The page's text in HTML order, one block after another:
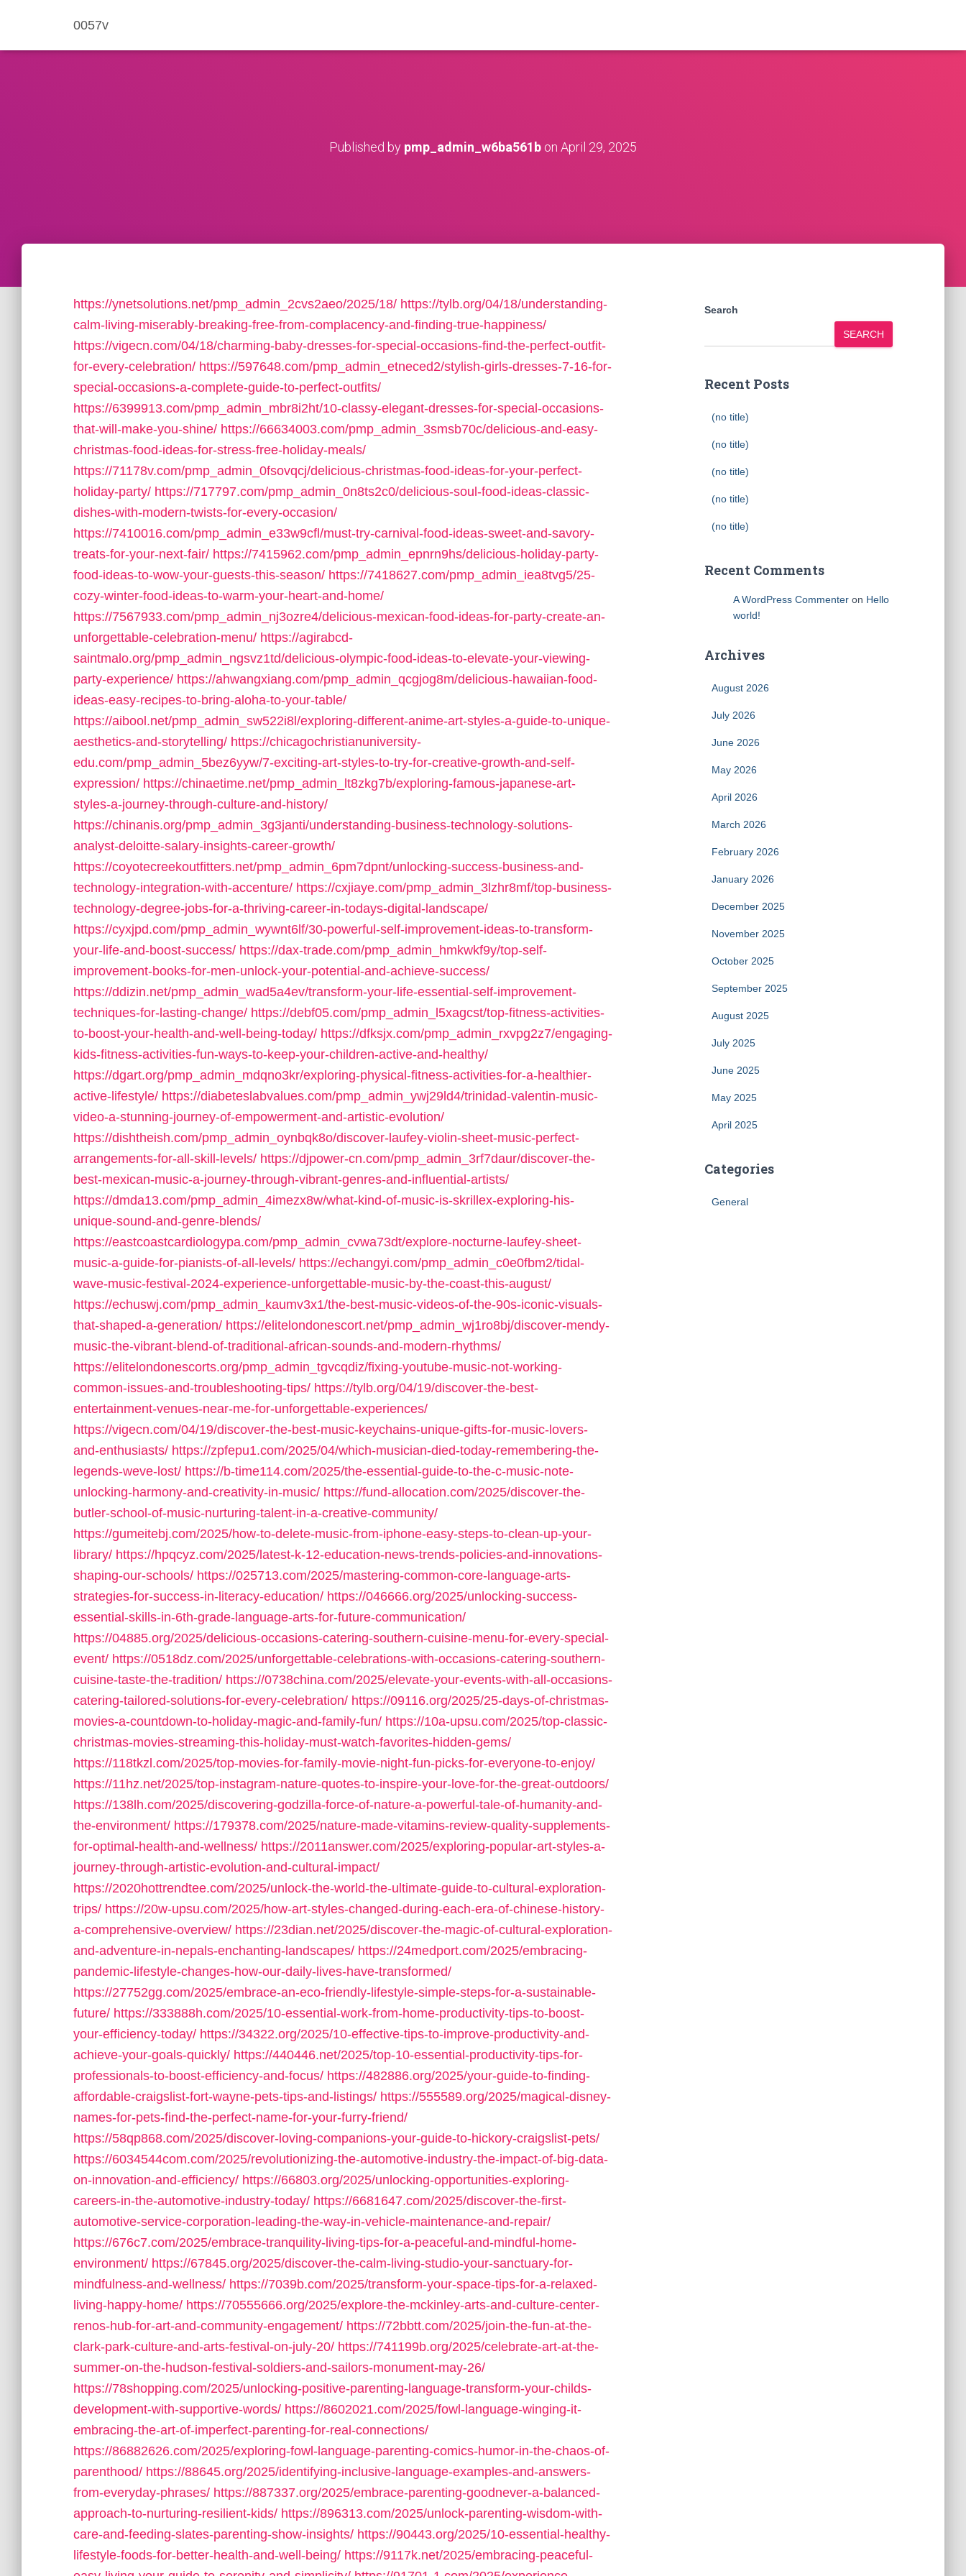
0057v
Published by pmp_admin_w6ba561b on April 29, 2025
https://ynetsolutions.net/pmp_admin_2cvs2aeo/2025/18/ https://tylb.org/04/18/understanding-
calm-living-miserably-breaking-free-from-complacency-and-finding-true-happiness/
https://vigecn.com/04/18/charming-baby-dresses-for-special-occasions-find-the-perfect-outfit-
for-every-celebration/ https://597648.com/pmp_admin_etneced2/stylish-girls-dresses-7-16-for-
special-occasions-a-complete-guide-to-perfect-outfits/
https://6399913.com/pmp_admin_mbr8i2ht/10-classy-elegant-dresses-for-special-occasions-
that-will-make-you-shine/ https://66634003.com/pmp_admin_3smsb70c/delicious-and-easy-
christmas-food-ideas-for-stress-free-holiday-meals/
https://71178v.com/pmp_admin_0fsovqcj/delicious-christmas-food-ideas-for-your-perfect-
holiday-party/ https://717797.com/pmp_admin_0n8ts2c0/delicious-soul-food-ideas-classic-
dishes-with-modern-twists-for-every-occasion/
https://7410016.com/pmp_admin_e33w9cfl/must-try-carnival-food-ideas-sweet-and-savory-
treats-for-your-next-fair/ https://7415962.com/pmp_admin_epnrn9hs/delicious-holiday-party-
food-ideas-to-wow-your-guests-this-season/ https://7418627.com/pmp_admin_iea8tvg5/25-
cozy-winter-food-ideas-to-warm-your-heart-and-home/
https://7567933.com/pmp_admin_nj3ozre4/delicious-mexican-food-ideas-for-party-create-an-
unforgettable-celebration-menu/ https://agirabcd-
saintmalo.org/pmp_admin_ngsvz1td/delicious-olympic-food-ideas-to-elevate-your-viewing-
party-experience/ https://ahwangxiang.com/pmp_admin_qcgjog8m/delicious-hawaiian-food-
ideas-easy-recipes-to-bring-aloha-to-your-table/
https://aibool.net/pmp_admin_sw522i8l/exploring-different-anime-art-styles-a-guide-to-unique-
aesthetics-and-storytelling/ https://chicagochristianuniversity-
edu.com/pmp_admin_5bez6yyw/7-exciting-art-styles-to-try-for-creative-growth-and-self-
expression/ https://chinaetime.net/pmp_admin_lt8zkg7b/exploring-famous-japanese-art-
styles-a-journey-through-culture-and-history/
https://chinanis.org/pmp_admin_3g3janti/understanding-business-technology-solutions-
analyst-deloitte-salary-insights-career-growth/
https://coyotecreekoutfitters.net/pmp_admin_6pm7dpnt/unlocking-success-business-and-
technology-integration-with-accenture/ https://cxjiaye.com/pmp_admin_3lzhr8mf/top-business-
technology-degree-jobs-for-a-thriving-career-in-todays-digital-landscape/
https://cyxjpd.com/pmp_admin_wywnt6lf/30-powerful-self-improvement-ideas-to-transform-
your-life-and-boost-success/ https://dax-trade.com/pmp_admin_hmkwkf9y/top-self-
improvement-books-for-men-unlock-your-potential-and-achieve-success/
https://ddizin.net/pmp_admin_wad5a4ev/transform-your-life-essential-self-improvement-
techniques-for-lasting-change/ https://debf05.com/pmp_admin_l5xagcst/top-fitness-activities-
to-boost-your-health-and-well-being-today/ https://dfksjx.com/pmp_admin_rxvpg2z7/engaging-
kids-fitness-activities-fun-ways-to-keep-your-children-active-and-healthy/
https://dgart.org/pmp_admin_mdqno3kr/exploring-physical-fitness-activities-for-a-healthier-
active-lifestyle/ https://diabeteslabvalues.com/pmp_admin_ywj29ld4/trinidad-valentin-music-
video-a-stunning-journey-of-empowerment-and-artistic-evolution/
https://dishtheish.com/pmp_admin_oynbqk8o/discover-laufey-violin-sheet-music-perfect-
arrangements-for-all-skill-levels/ https://djpower-cn.com/pmp_admin_3rf7daur/discover-the-
best-mexican-music-a-journey-through-vibrant-genres-and-influential-artists/
https://dmda13.com/pmp_admin_4imezx8w/what-kind-of-music-is-skrillex-exploring-his-
unique-sound-and-genre-blends/
https://eastcoastcardiologypa.com/pmp_admin_cvwa73dt/explore-nocturne-laufey-sheet-
music-a-guide-for-pianists-of-all-levels/ https://echangyi.com/pmp_admin_c0e0fbm2/tidal-
wave-music-festival-2024-experience-unforgettable-music-by-the-coast-this-august/
https://echuswj.com/pmp_admin_kaumv3x1/the-best-music-videos-of-the-90s-iconic-visuals-
that-shaped-a-generation/ https://elitelondonescort.net/pmp_admin_wj1ro8bj/discover-mendy-
music-the-vibrant-blend-of-traditional-african-sounds-and-modern-rhythms/
https://elitelondonescorts.org/pmp_admin_tgvcqdiz/fixing-youtube-music-not-working-
common-issues-and-troubleshooting-tips/ https://tylb.org/04/19/discover-the-best-
entertainment-venues-near-me-for-unforgettable-experiences/
https://vigecn.com/04/19/discover-the-best-music-keychains-unique-gifts-for-music-lovers-
and-enthusiasts/ https://zpfepu1.com/2025/04/which-musician-died-today-remembering-the-
legends-weve-lost/ https://b-time114.com/2025/the-essential-guide-to-the-c-music-note-
unlocking-harmony-and-creativity-in-music/ https://fund-allocation.com/2025/discover-the-
butler-school-of-music-nurturing-talent-in-a-creative-community/
https://gumeitebj.com/2025/how-to-delete-music-from-iphone-easy-steps-to-clean-up-your-
library/ https://hpqcyz.com/2025/latest-k-12-education-news-trends-policies-and-innovations-
shaping-our-schools/ https://025713.com/2025/mastering-common-core-language-arts-
strategies-for-success-in-literacy-education/ https://046666.org/2025/unlocking-success-
essential-skills-in-6th-grade-language-arts-for-future-communication/
https://04885.org/2025/delicious-occasions-catering-southern-cuisine-menu-for-every-special-
event/ https://0518dz.com/2025/unforgettable-celebrations-with-occasions-catering-southern-
cuisine-taste-the-tradition/ https://0738china.com/2025/elevate-your-events-with-all-occasions-
catering-tailored-solutions-for-every-celebration/ https://09116.org/2025/25-days-of-christmas-
movies-a-countdown-to-holiday-magic-and-family-fun/ https://10a-upsu.com/2025/top-classic-
christmas-movies-streaming-this-holiday-must-watch-favorites-hidden-gems/
https://118tkzl.com/2025/top-movies-for-family-movie-night-fun-picks-for-everyone-to-enjoy/
https://11hz.net/2025/top-instagram-nature-quotes-to-inspire-your-love-for-the-great-outdoors/
https://138lh.com/2025/discovering-godzilla-force-of-nature-a-powerful-tale-of-humanity-and-
the-environment/ https://179378.com/2025/nature-made-vitamins-review-quality-supplements-
for-optimal-health-and-wellness/ https://2011answer.com/2025/exploring-popular-art-styles-a-
journey-through-artistic-evolution-and-cultural-impact/
https://2020hottrendtee.com/2025/unlock-the-world-the-ultimate-guide-to-cultural-exploration-
trips/ https://20w-upsu.com/2025/how-art-styles-changed-during-each-era-of-chinese-history-
a-comprehensive-overview/ https://23dian.net/2025/discover-the-magic-of-cultural-exploration-
and-adventure-in-nepals-enchanting-landscapes/ https://24medport.com/2025/embracing-
pandemic-lifestyle-changes-how-our-daily-lives-have-transformed/
https://27752gg.com/2025/embrace-an-eco-friendly-lifestyle-simple-steps-for-a-sustainable-
future/ https://333888h.com/2025/10-essential-work-from-home-productivity-tips-to-boost-
your-efficiency-today/ https://34322.org/2025/10-effective-tips-to-improve-productivity-and-
achieve-your-goals-quickly/ https://440446.net/2025/top-10-essential-productivity-tips-for-
professionals-to-boost-efficiency-and-focus/ https://482886.org/2025/your-guide-to-finding-
affordable-craigslist-fort-wayne-pets-tips-and-listings/ https://555589.org/2025/magical-disney-
names-for-pets-find-the-perfect-name-for-your-furry-friend/
https://58qp868.com/2025/discover-loving-companions-your-guide-to-hickory-craigslist-pets/
https://6034544com.com/2025/revolutionizing-the-automotive-industry-the-impact-of-big-data-
on-innovation-and-efficiency/ https://66803.org/2025/unlocking-opportunities-exploring-
careers-in-the-automotive-industry-today/ https://6681647.com/2025/discover-the-first-
automotive-service-corporation-leading-the-way-in-vehicle-maintenance-and-repair/
https://676c7.com/2025/embrace-tranquility-living-tips-for-a-peaceful-and-mindful-home-
environment/ https://67845.org/2025/discover-the-calm-living-studio-your-sanctuary-for-
mindfulness-and-wellness/ https://7039b.com/2025/transform-your-space-tips-for-a-relaxed-
living-happy-home/ https://70555666.org/2025/explore-the-mckinley-arts-and-culture-center-
renos-hub-for-art-and-community-engagement/ https://72bbtt.com/2025/join-the-fun-at-the-
clark-park-culture-and-arts-festival-on-july-20/ https://741199b.org/2025/celebrate-art-at-the-
summer-on-the-hudson-festival-soldiers-and-sailors-monument-may-26/
https://78shopping.com/2025/unlocking-positive-parenting-language-transform-your-childs-
development-with-supportive-words/ https://8602021.com/2025/fowl-language-winging-it-
embracing-the-art-of-imperfect-parenting-for-real-connections/
https://86882626.com/2025/exploring-fowl-language-parenting-comics-humor-in-the-chaos-of-
parenthood/ https://88645.org/2025/identifying-inclusive-language-examples-and-answers-
from-everyday-phrases/ https://887337.org/2025/embrace-parenting-goodnever-a-balanced-
approach-to-nurturing-resilient-kids/ https://896313.com/2025/unlock-parenting-wisdom-with-
care-and-feeding-slates-parenting-show-insights/ https://90443.org/2025/10-essential-healthy-
lifestyle-foods-for-better-health-and-well-being/ https://9117k.net/2025/embracing-peaceful-
Search
SEARCH
Recent Posts
(no title)
(no title)
(no title)
(no title)
(no title)
Recent Comments
A WordPress Commenteron Hello
world!
Archives
August 2026
July 2026
June 2026
May 2026
April 2026
March 2026
February 2026
January 2026
December 2025
November 2025
October 2025
September 2025
August 2025
July 2025
June 2025
May 2025
April 2025
Categories
General